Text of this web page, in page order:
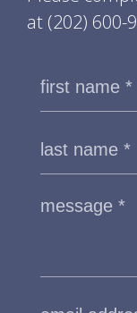
at (202) 600-